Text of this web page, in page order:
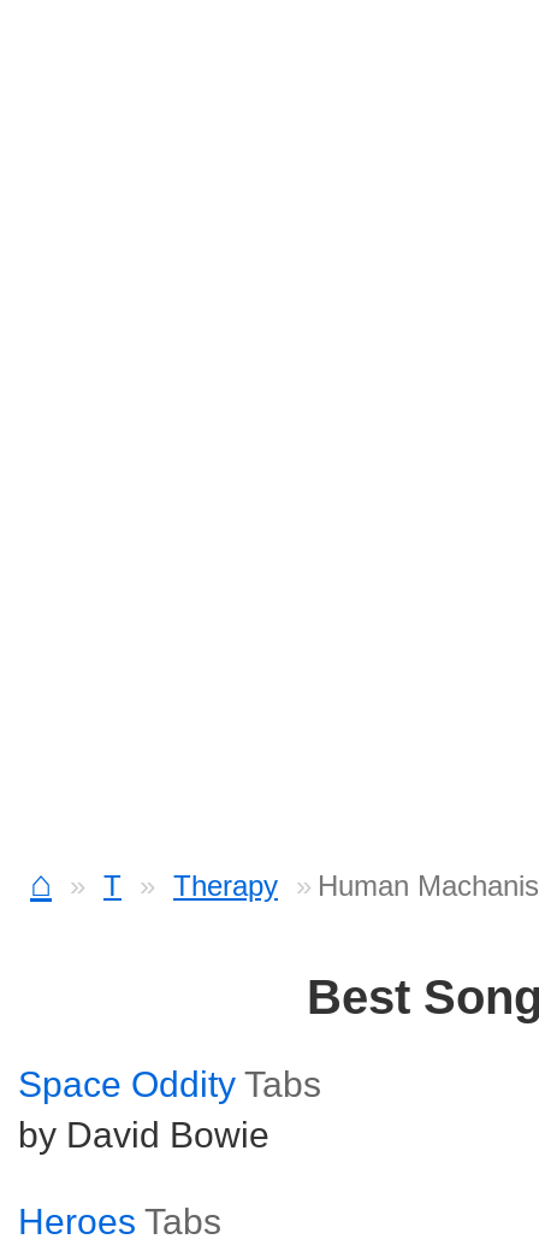
⌂ T Therapy Human
Best
Space Oddity Tabs
by David Bowie
Heroes Tabs